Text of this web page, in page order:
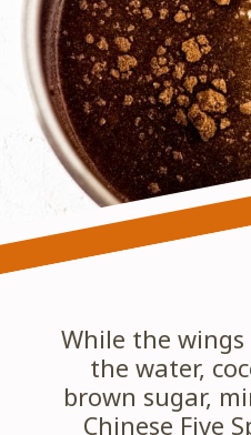
While the
the water,
brown sugar,
Chinese Five